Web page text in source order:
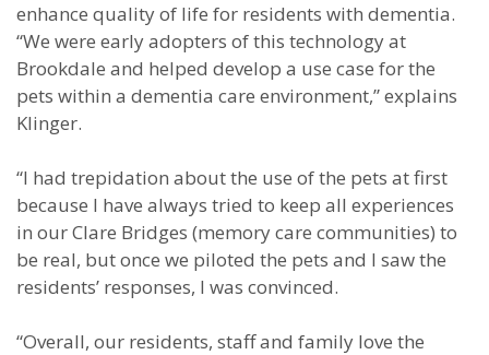
enhance quality of life for residents with dementia.
“We were early adopters of this technology at
Brookdale and helped develop a use case for the
pets within a dementia care environment,” explains
Klinger.
“I had trepidation about the use of the pets at first
because I have always tried to keep all experiences
in our Clare Bridges (memory care communities) to
be real, but once we piloted the pets and I saw the
residents’ responses, I was convinced.
“Overall, our residents, staff and family love the